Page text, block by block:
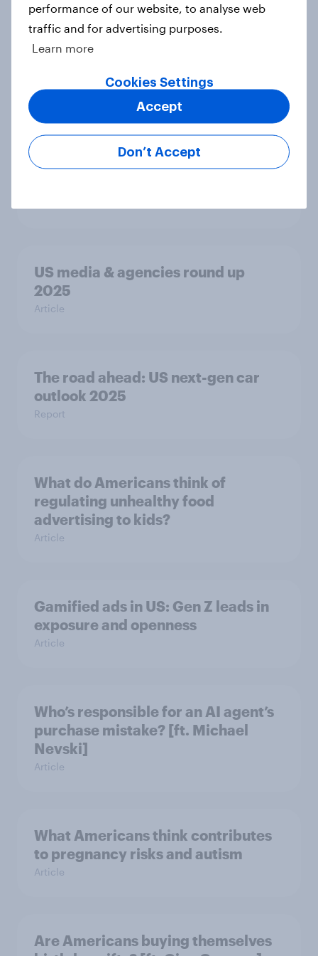
international traveler outlook 2026
Report
Most Americans use AI but still
US media & agencies round up
2025
Article
The road ahead: US next-gen car
outlook 2025
Report
What do Americans think of
regulating unhealthy food
advertising to kids?
Article
Gamified ads in US: Gen Z leads in
exposure and openness
Article
Who’s responsible for an AI agent’s
purchase mistake? [ft. Michael
Nevski]
Article
What Americans think contributes
to pregnancy risks and autism
Article
Are Americans buying themselves
performance of our website, to analyse web
traffic and for advertising purposes.
Learn more
Cookies Settings
Don’t Accept
Accept